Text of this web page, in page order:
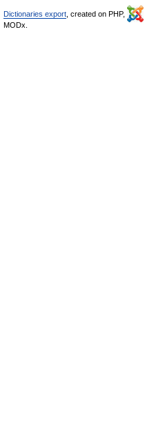
Dictionaries export , created on PHP,
MODx.